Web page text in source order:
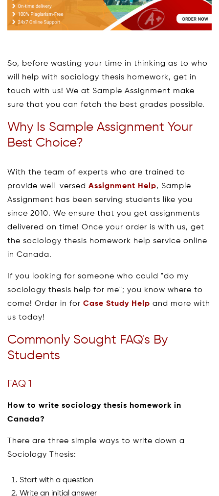
So, before wasting your time in thinking as to who
will help with sociology thesis homework, get in
touch with us! We at Sample Assignment make
sure that you can fetch the best grades possible.
Why Is Sample Assignment Your
Best Choice?
With the team of experts who are trained to
provide well-versed Assignment Help, Sample
Assignment has been serving students like you
since 2010. We ensure that you get assignments
delivered on time! Once your order is with us, get
the sociology thesis homework help service online
in Canada.
If you looking for someone who could "do my
sociology thesis help for me"; you know where to
come! Order in for Case Study Help and more with
us today!
Commonly Sought FAQ's By
Students
FAQ 1
How to write sociology thesis homework in
Canada?
There are three simple ways to write down a
Sociology Thesis:
Start with a question
Write an initial answer